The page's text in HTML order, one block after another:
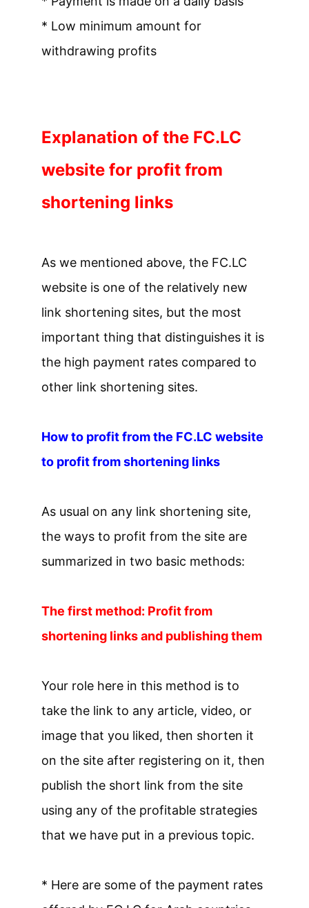
* Low minimum amount for
withdrawing profits
Explanation of the FC.LC
website for profit from
shortening links
As we mentioned above, the FC.LC
website is one of the relatively new
link shortening sites, but the most
important thing that distinguishes it is
the high payment rates compared to
other link shortening sites.
How to profit from the FC.LC website
to profit from shortening links
As usual on any link shortening site,
the ways to profit from the site are
summarized in two basic methods:
The first method: Profit from
shortening links and publishing them
Your role here in this method is to
take the link to any article, video, or
image that you liked, then shorten it
on the site after registering on it, then
publish the short link from the site
using any of the profitable strategies
that we have put in a previous topic.
* Here are some of the payment rates